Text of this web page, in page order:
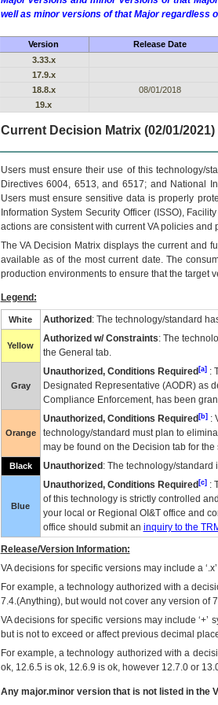
well as minor versions of that Major regardless
Version Release Date
3.33.x
17.9.x
18.8.x
08/01/2018
19.x
Current Decision Matrix (02/01/2021)
Users must ensure their use of this technology/
Directives 6004, 6513, and 6517; and National
Users must ensure sensitive data is properly
Information System Security Officer (ISSO),
actions are consistent with current VA policies
TheVADecision Matrix displays the current and
available as of the most current date. The
production environments to ensure that the target
Legend:
White Authorized : The technology/standard
Yellow
Authorized w/ Constraints: The
the General tab.
Gray
Unauthorized, Conditions Required[a]:
Designated Representative (AODR) as
Compliance Enforcement, has been
Orange
Unauthorized, Conditions Required[b]:
technology/standard must plan to
may be found on the Decision tab for the
Black Unauthorized : The technology/standard
Blue
Unauthorized, Conditions Required[c]:
of this technology is strictly controlled
your local or Regional OI&Toffice and
office should submit an inquiry to the
Release/Version Information:
VAdecisions for specific versions may include a
For example, a technology authorized with a
7.4.(Anything), but would not cover any version of
VA decisions for specific versions may include
but is not to exceed or affect previous decimal
For example, a technology authorized with a
ok, 12.6.5 is ok, 12.6.9 is ok, however 12.7.0 or
Any major.minor version that is not listed in the